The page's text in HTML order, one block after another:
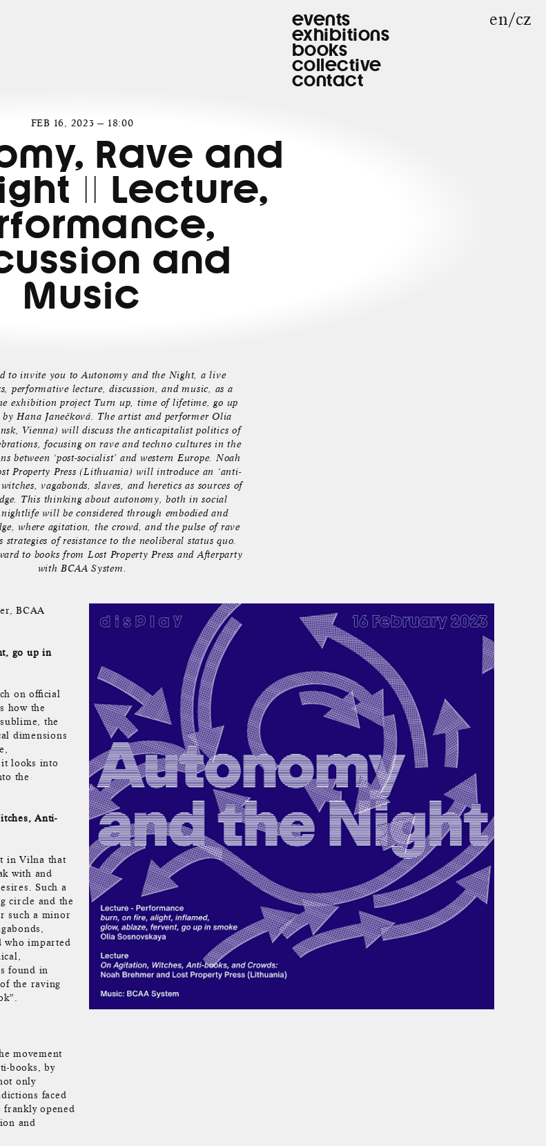
events
exhibitions
books
collective
contact
en cz
FEB 16, 2023 — 18:00
Rave and
|| Lecture,
and
Music
to invite you to Autonomy and the Night, a live
performative lecture, discussion, and music, as a
exhibition project Turn up, time of lifetime, go up
Hana Janečková. The artist and performer Olia
Vienna) will discuss the anticapitalist politics of
focusing on rave and techno cultures in the
between ‘post-socialist’ and western Europe. Noah
Property Press (Lithuania) will introduce an ‘anti-
vagabonds, slaves, and heretics as sources of
This thinking about autonomy, both in social
will be considered through embodied and
where agitation, the crowd, and the pulse of rave
strategies of resistance to the neoliberal status quo.
to books from Lost Property Press and Afterparty
with BCAA System.
BCAA
go up in
on official
how the
the
dimensions
it looks into
the
Anti-
in Vilna that
with and
Such a
circle and the
such a minor
who imparted
found in
the raving
movement
books, by
only
faced
frankly opened
and